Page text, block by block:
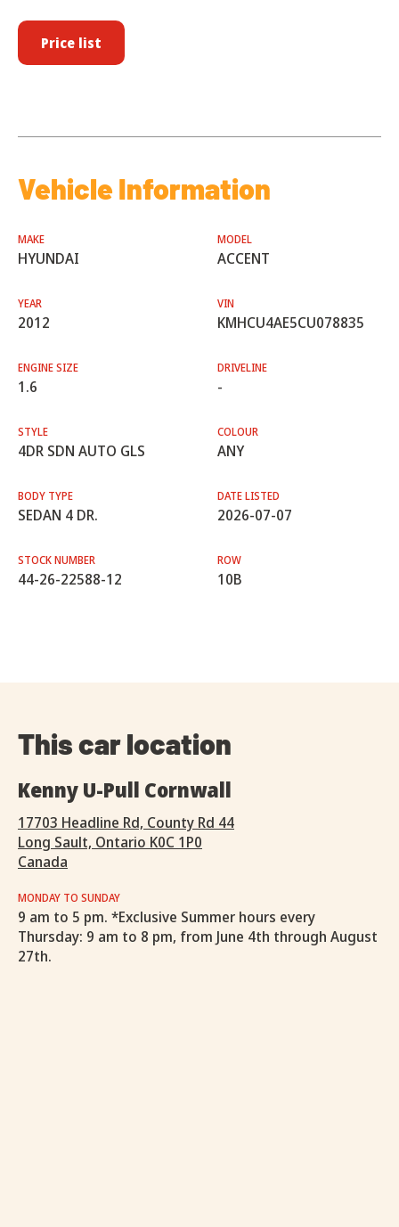
Price list
Vehicle Information
MAKE
HYUNDAI
MODEL
ACCENT
YEAR
2012
VIN
KMHCU4AE5CU078835
ENGINE SIZE
1.6
DRIVELINE
-
STYLE
4DR SDN AUTO GLS
COLOUR
ANY
BODY TYPE
SEDAN 4 DR.
DATE LISTED
2026-07-07
STOCK NUMBER
44-26-22588-12
ROW
10B
This car location
Kenny U-Pull Cornwall
17703 Headline Rd, County Rd 44
Long Sault, Ontario K0C 1P0
Canada
MONDAY TO SUNDAY
9 am to 5 pm. *Exclusive Summer hours every
Thursday: 9 am to 8 pm, from June 4th through August
27th.